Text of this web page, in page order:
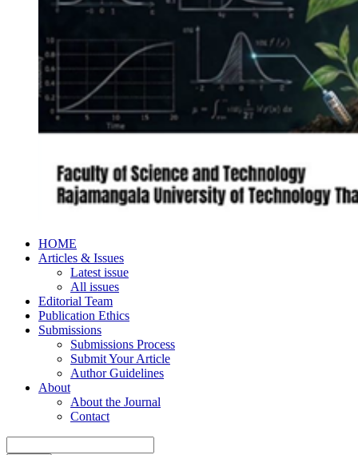
HOME
Articles & Issues
Latest issue
All issues
Editorial Team
Publication Ethics
Submissions
Submissions Process
Submit Your Article
Author Guidelines
About
About the Journal
Contact